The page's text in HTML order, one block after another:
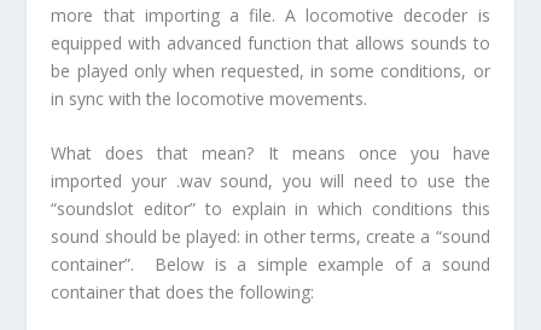
more that importing a file. A locomotive decoder is
equipped with advanced function that allows sounds to
be played only when requested, in some conditions, or
in sync with the locomotive movements.
What does that mean? It means once you have
imported your .wav sound, you will need to use the
“soundslot editor” to explain in which conditions this
sound should be played: in other terms, create a “sound
container”. Below is a simple example of a sound
container that does the following: